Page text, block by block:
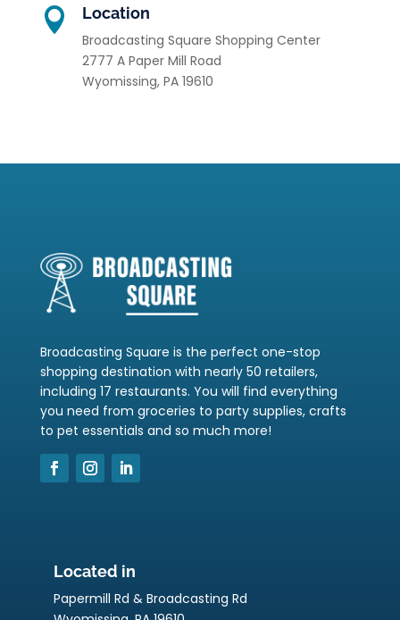
 Location
Broadcasting Square Shopping Center
2777 A Paper Mill Road
Wyomissing, PA 19610
Broadcasting Square is the perfect one-stop
shopping destination with nearly 50 retailers,
including 17 restaurants. You will find everything
you need from groceries to party supplies, crafts
to pet essentials and so much more!
Located in
Papermill Rd & Broadcasting Rd